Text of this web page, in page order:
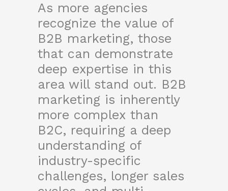
As more agencies
recognize the value of
B2B marketing, those
that can demonstrate
deep expertise in this
area will stand out. B2B
marketing is inherently
more complex than
B2C, requiring a deep
understanding of
industry-specific
challenges, longer sales